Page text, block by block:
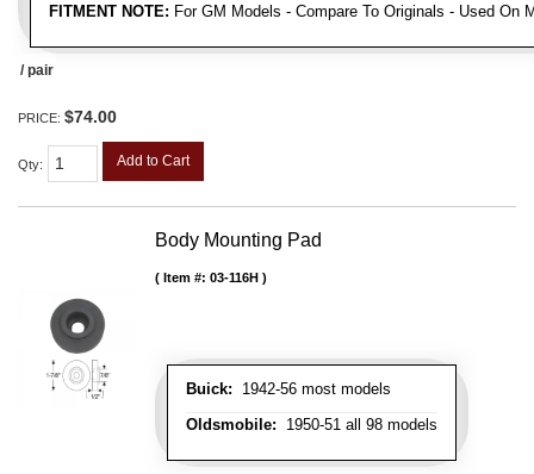
FITMENT NOTE: For GM Models - Compare To Originals - Used On
/ pair
PRICE: $74.00
Qty: Add to Cart
Body Mounting Pad
Buick: 1942-56 most models
Oldsmobile: 1950-51 all 98 models
Item #: 03-116H